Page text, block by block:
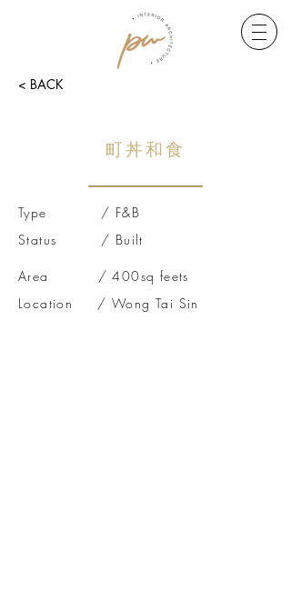
< BACK
町丼和食
Type / F&B
Status / Built
Area / 400sq feets
Location / Wong Tai Sin